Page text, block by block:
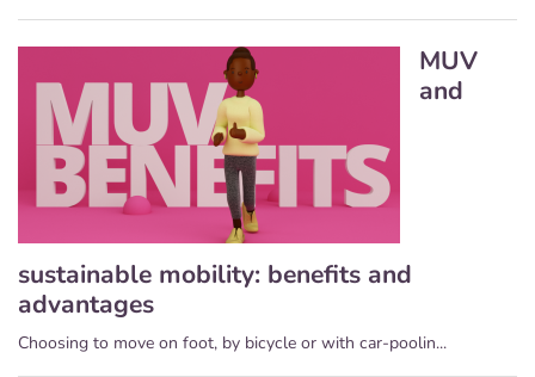
MUV
and
sustainable mobility: benefits and
advantages
Choosing to move on foot, by bicycle or with car-poolin...